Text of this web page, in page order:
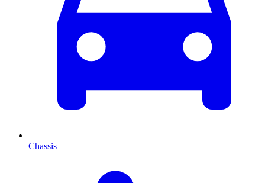
Chassis